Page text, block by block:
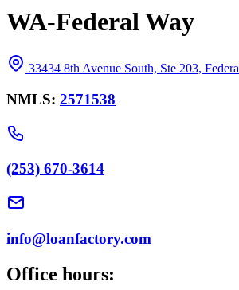
WA-Federal Way
33434 8th Avenue South, Ste 203,
NMLS: 2571538
(253) 670-3614
info@loanfactory.com
Office hours: